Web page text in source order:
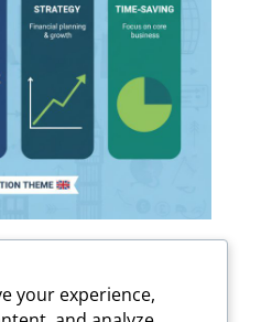
an Accountant
your experience,